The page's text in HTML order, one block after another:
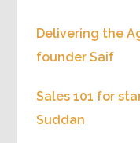
Delivering the
founder Saif
Sales 101 for
Suddan